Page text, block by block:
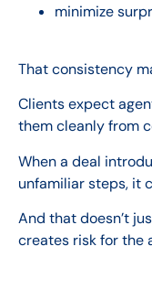
minimize
That consistency
Clients expect
them cleanly from
When a deal
unfamiliar steps, it
And that doesn’t
creates risk for the